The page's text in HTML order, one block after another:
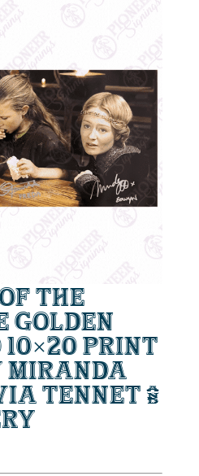
the
Golden
Print
Miranda
Tennet &